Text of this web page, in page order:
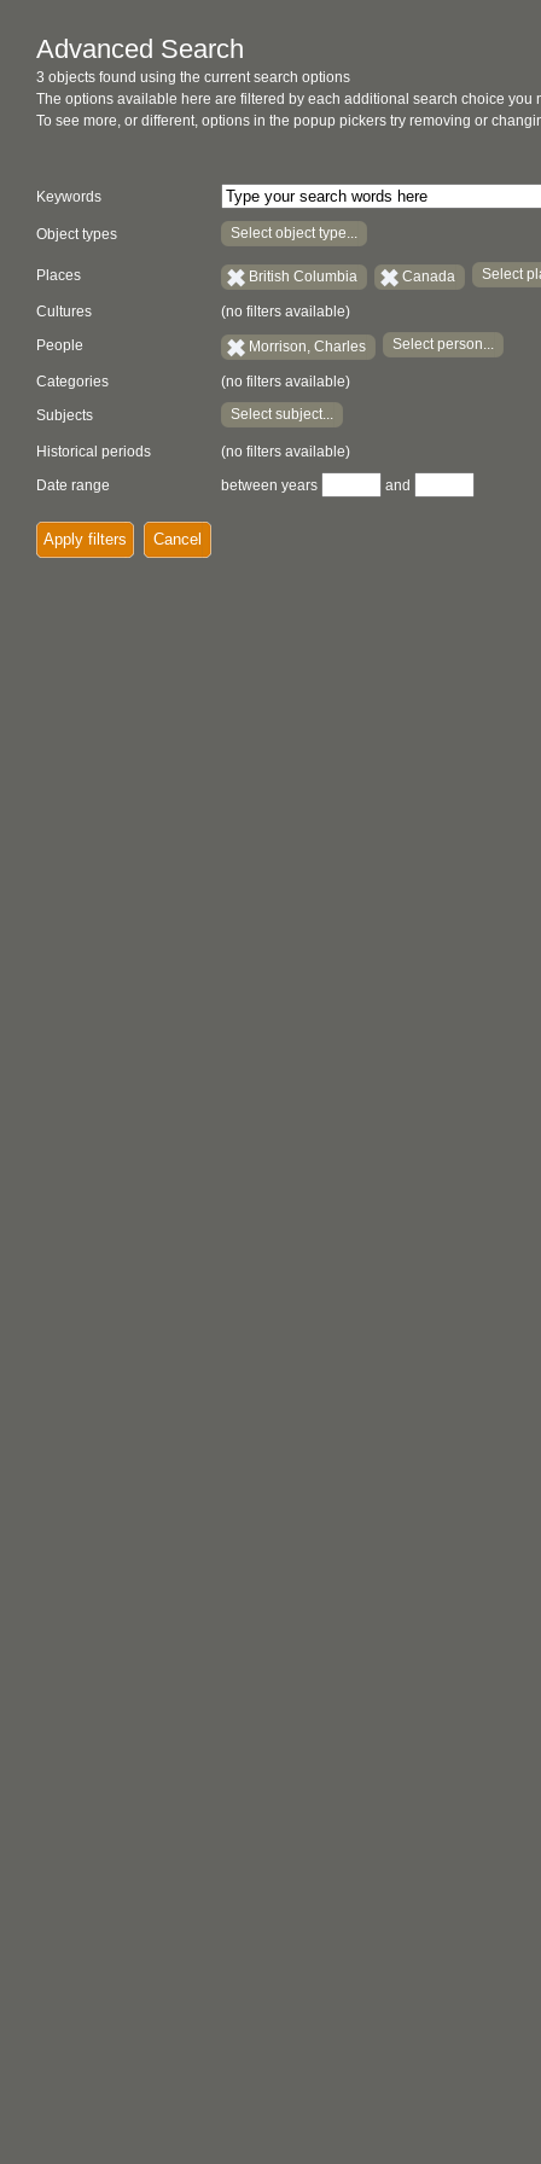
Advanced Search
3 objects found using the current search options
The options available here are filtered by each additional search choice you
To see more, or different, options in the popup pickers try removing or
Keywords
Object types Select object type...
Places British Columbia Canada Select
Cultures (no filters available)
People Morrison, Charles Select person...
Categories (no filters available)
Subjects Select subject...
Historical periods
(no filters available)
Date range
between years and
Apply filters Cancel